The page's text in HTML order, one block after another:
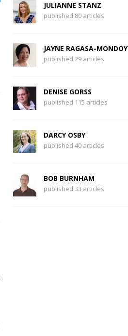
JULIANNE STANZ
published 80 articles
JAYNE RAGASA-MONDOY
published 29 articles
DENISE GORSS
published 115 articles
DARCY OSBY
published 40 articles
BOB BURNHAM
published 33 articles